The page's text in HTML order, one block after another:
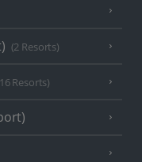
(2 Resorts)
Resorts)